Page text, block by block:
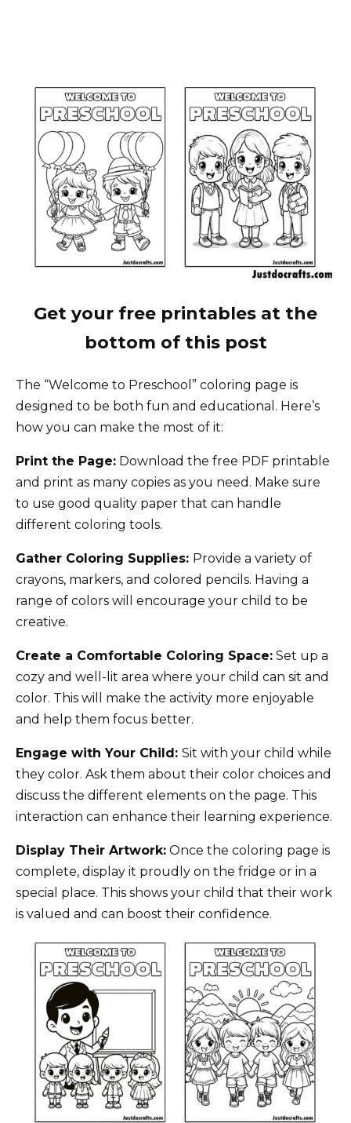
Get your free printables at the
bottom of this post
The “Welcome to Preschool” coloring page is
designed to be both fun and educational. Here’s
how you can make the most of it:
Print the Page: Download the free PDF printable
and print as many copies as you need. Make sure
to use good quality paper that can handle
different coloring tools.
Gather Coloring Supplies: Provide a variety of
crayons, markers, and colored pencils. Having a
range of colors will encourage your child to be
creative.
Create a Comfortable Coloring Space: Set up a
cozy and well-lit area where your child can sit and
color. This will make the activity more enjoyable
and help them focus better.
Engage with Your Child: Sit with your child while
they color. Ask them about their color choices and
discuss the different elements on the page. This
interaction can enhance their learning experience.
Display Their Artwork: Once the coloring page is
complete, display it proudly on the fridge or in a
special place. This shows your child that their work
is valued and can boost their confidence.